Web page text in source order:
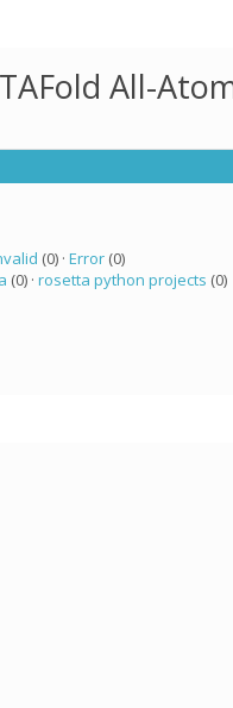
All-
(0) · Error(0)
(0) · rosetta python projects (0)